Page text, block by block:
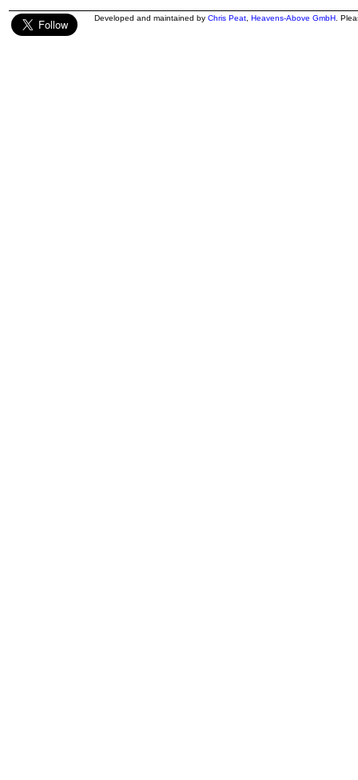
Developed and maintained by Chris Peat Heavens-Above GmbH .